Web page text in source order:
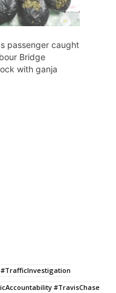
passenger caught
Bridge
with ganja
#TrafficInvestigation
#TravisChase